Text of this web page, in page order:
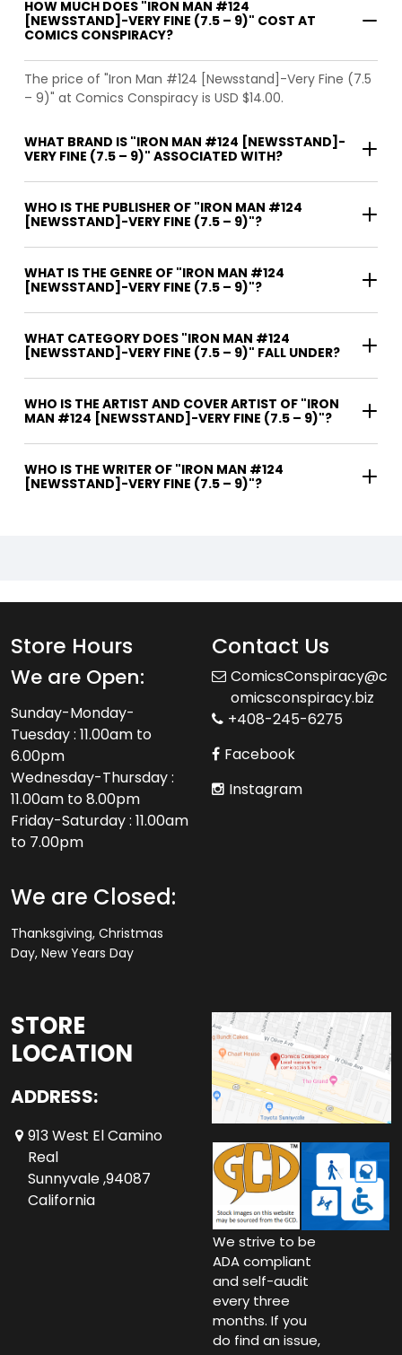
HOW MUCH DOES "IRON MAN #124
[NEWSSTAND]-VERY FINE (7.5 – 9)" COST AT
COMICS CONSPIRACY?
The price of "Iron Man #124 [Newsstand]-Very Fine (7.5
– 9)" at Comics Conspiracy is USD $14.00.
WHAT BRAND IS "IRON MAN #124 [NEWSSTAND]-
VERY FINE (7.5 – 9)" ASSOCIATED WITH?
WHO IS THE PUBLISHER OF "IRON MAN #124
[NEWSSTAND]-VERY FINE (7.5 – 9)"?
WHAT IS THE GENRE OF "IRON MAN #124
[NEWSSTAND]-VERY FINE (7.5 – 9)"?
WHAT CATEGORY DOES "IRON MAN #124
[NEWSSTAND]-VERY FINE (7.5 – 9)" FALL UNDER?
WHO IS THE ARTIST AND COVER ARTIST OF "IRON
MAN #124 [NEWSSTAND]-VERY FINE (7.5 – 9)"?
WHO IS THE WRITER OF "IRON MAN #124
[NEWSSTAND]-VERY FINE (7.5 – 9)"?
Store Hours
We are Open:
Sunday-Monday-
Tuesday : 11.00am to
6.00pm
Wednesday-Thursday :
11.00am to 8.00pm
Friday-Saturday : 11.00am
to 7.00pm
We are Closed:
Thanksgiving, Christmas
Day, New Years Day
Contact Us
ComicsConspiracy@c
omicsconspiracy.biz
+408-245-6275
Facebook
Instagram
STORE
LOCATION
ADDRESS:
913 West El Camino
Real
Sunnyvale ,94087
California
We strive to be
ADA compliant
and self-audit
every three
months. If you
do find an issue,